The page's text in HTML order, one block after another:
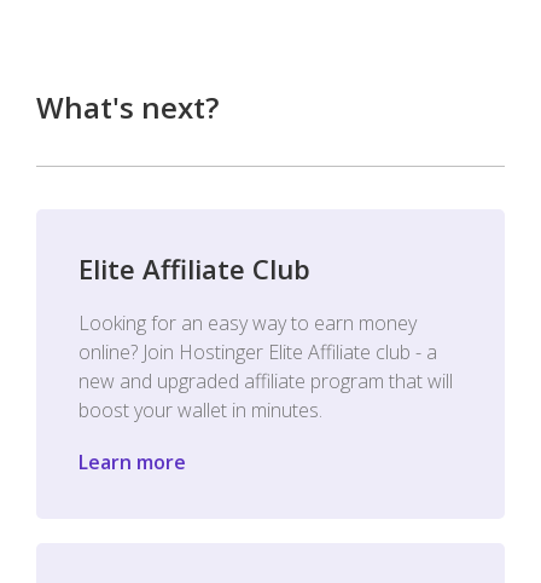
What's next?
Elite Affiliate Club
Looking for an easy way to earn money
online? Join Hostinger Elite Affiliate club - a
new and upgraded affiliate program that will
boost your wallet in minutes.
Learn more